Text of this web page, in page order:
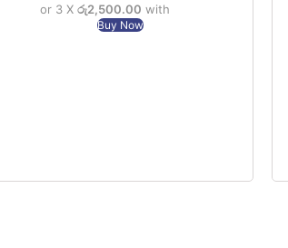
or 3 Xරු2,500.00 with
Buy Now